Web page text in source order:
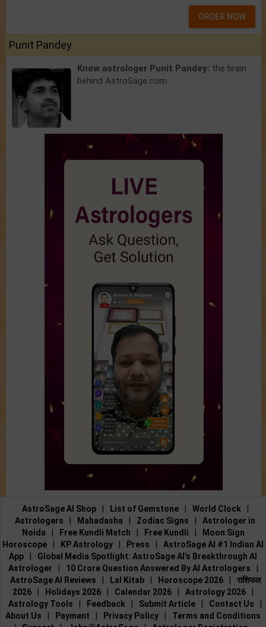
ORDER NOW
Punit Pandey
Know astrologer Punit Pandey: the brain
behind AstroSage.com
AstroSage AI Shop List of Gemstone World Clock
Astrologers
Mahadasha Zodiac Signs
Astrologer in
Noida
Free Kundli Match Free Kundli
Moon Sign
Horoscope
KP Astrology Press
AstroSage AI #1 Indian AI
App
Global Media Spotlight: AstroSage AI’s Breakthrough AI
Astrologer
10 Crore Question Answered By AI Astrologers
AstroSage AI Reviews
Lal Kitab Horoscope 2026
राशिफल
2026
Holidays 2026 Calendar 2026 Astrology 2026
Astrology Tools
Feedback Submit Article Contact Us
About Us
Payment Privacy Policy
Terms and Conditions